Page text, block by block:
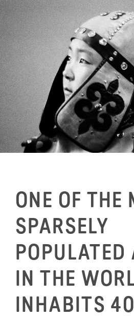
Skip
to
content
ONE OF THE
SPARSELY
POPULATED
IN THE
INHABITS 40